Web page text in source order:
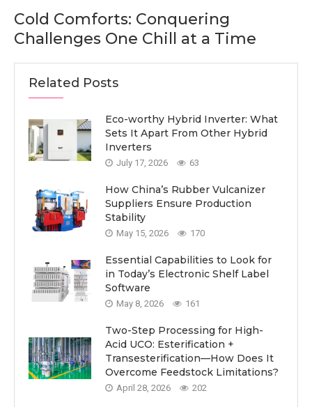
Cold Comforts: Conquering
Challenges One Chill at a Time
Related Posts
Eco-worthy Hybrid Inverter: What
Sets It Apart From Other Hybrid
Inverters
July 17, 2026 63
How China’s Rubber Vulcanizer
Suppliers Ensure Production
Stability
May 15, 2026 170
Essential Capabilities to Look for
in Today’s Electronic Shelf Label
Software
May 8, 2026 161
Two-Step Processing for High-
Acid UCO: Esterification +
Transesterification—How Does It
Overcome Feedstock Limitations?
April 28, 2026 202